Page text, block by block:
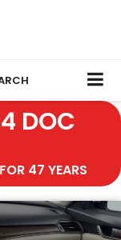
DOC
47 YEARS